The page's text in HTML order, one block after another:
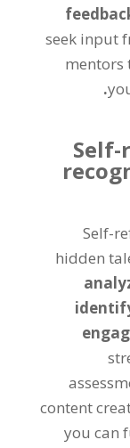
seek input
mentors
Self-
Self-
hidden
content
you can